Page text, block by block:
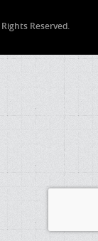
Reserved.